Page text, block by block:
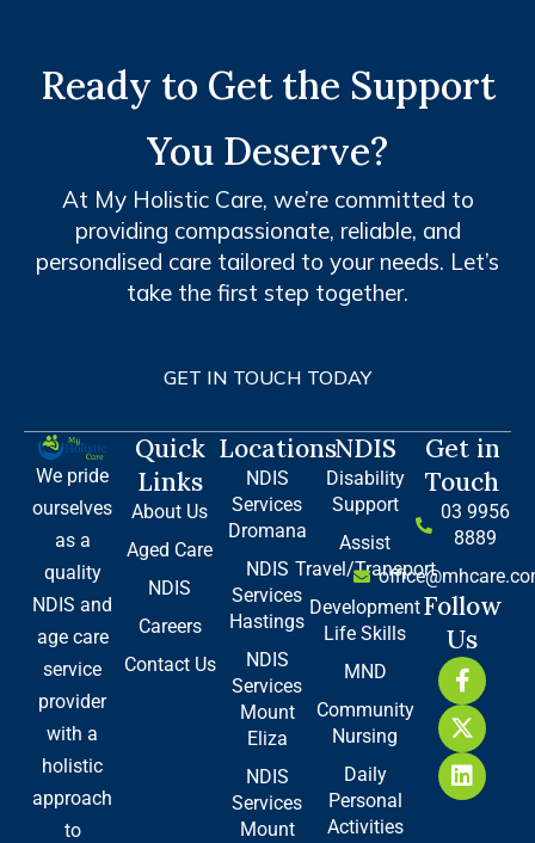
Ready to Get the Support
You Deserve?
At My Holistic Care, we’re committed to
providing compassionate, reliable, and
personalised care tailored to your needs. Let’s
take the first step together.
GET IN TOUCH TODAY
We pride
ourselves
as a
quality
NDIS and
age care
service
provider
with a
holistic
approach
to
Quick
Links
About Us
Aged Care
NDIS
Careers
Contact Us
Locations
NDIS
Services
Dromana
NDIS
Services
Hastings
NDIS
Services
Mount
Eliza
NDIS
Services
Mount
NDIS
Disability
Support
Assist
Travel/Transport
Development
Life Skills
MND
Community
Nursing
Daily
Personal
Activities
Get in
Touch
03 9956
8889
Follow
Us
F
a
c
e
b
o
X
-
t
w
i
t
L
i
n
k
e
d